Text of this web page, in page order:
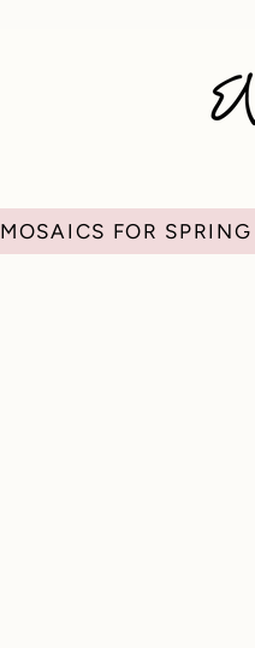
MOSAICS FOR